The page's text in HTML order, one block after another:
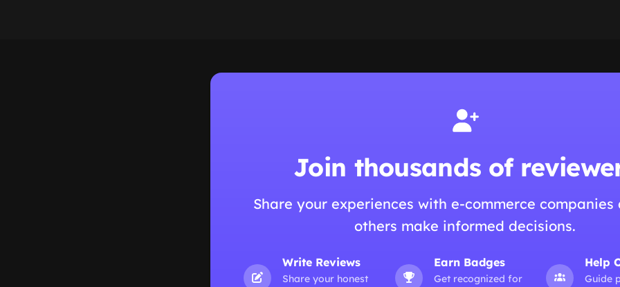
Join thousands of
Share your experiences with e-commerce companies
others make informed decisions.
Write Reviews
Share your honest
Earn Badges
Get recognized for
Help
Guide